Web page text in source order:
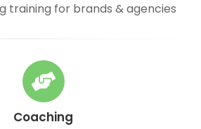
training for brands & agencies
Coaching